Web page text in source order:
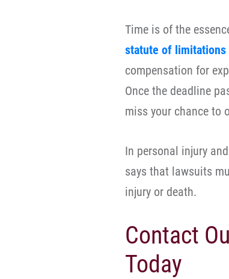
Time is of the
statute of limitations
compensation for
Once the deadline
miss your chance to
In personal injury
says that lawsuits
injury or death.
Contact
Today